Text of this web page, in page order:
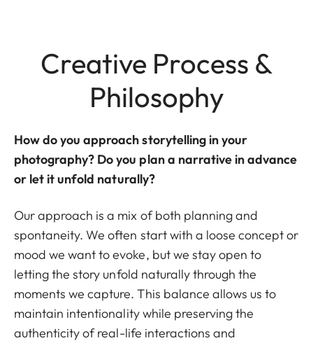
Creative Process &
Philosophy
How do you approach storytelling in your
photography? Do you plan a narrative in advance
or let it unfold naturally?
Our approach is a mix of both planning and
spontaneity. We often start with a loose concept or
mood we want to evoke, but we stay open to
letting the story unfold naturally through the
moments we capture. This balance allows us to
maintain intentionality while preserving the
authenticity of real-life interactions and